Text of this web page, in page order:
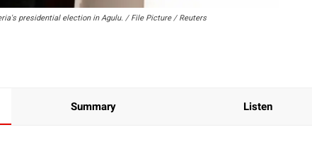
presidential election in Agulu. / File Picture / Reuters
Summary Listen